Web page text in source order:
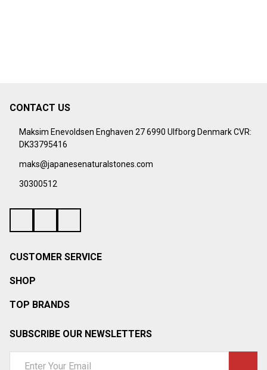
Footer
Start
CONTACT US
Maksim Enevoldsen Enghaven 27 6990 Ulfborg Denmark CVR:
DK33795416
maks@japanesenaturalstones.com
30300512
CUSTOMER SERVICE
SHOP
TOP BRANDS
SUBSCRIBE OUR NEWSLETTERS